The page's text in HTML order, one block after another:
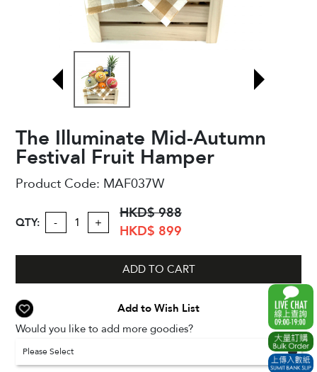
The Illuminate Mid-Autumn
Festival Fruit Hamper
Product Code: MAF037W
QTY: - +
HKD$ 988
HKD$ 899
ADD TO CART
Add to Wish List
Would you like to add more goodies?
Please Select